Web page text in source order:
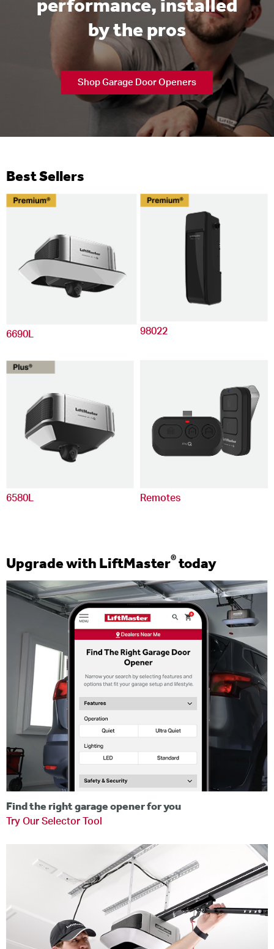
performance, installed
by the pros
Shop Garage Door Openers
Best Sellers
6690L 98022
6580L Remotes
Upgrade with LiftMaster® today
Find the right garage opener for you
Try Our Selector Tool